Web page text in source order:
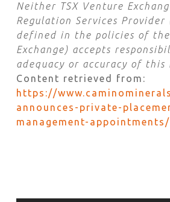
Neither TSX Venture
Regulation Services
defined in the policies of the
Exchange) accepts
adequacy or accuracy of this
Content retrieved from:
https://
announces-private-
management-appointments/